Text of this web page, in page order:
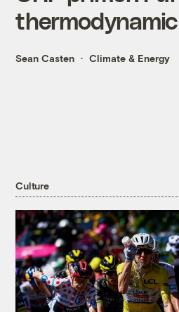
Sean Casten Climate & Energy
Culture